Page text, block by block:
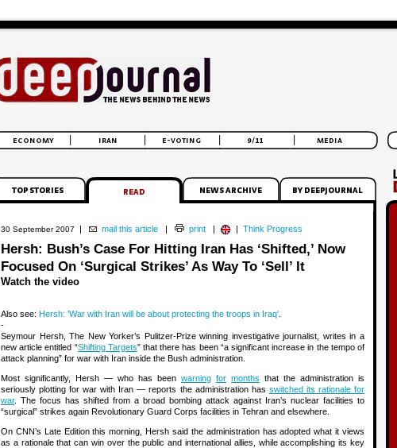
30 September 2007 | mail this article | print | | Think Progress
Hersh: Bush’s Case For Hitting Iran Has ‘Shifted,’ Now
Focused On ‘Surgical Strikes’ As Way To ‘Sell’ It
Watch the video
Also see: Hersh: 'War with Iran will be about protecting the troops in Iraq'
-
Seymour Hersh, The New Yorker’s Pulitzer-Prize winning investigative journalist, writes in a
new article entitled “Shifting Targets” that there has been “a significant increase in the tempo of
attack planning” for war with Iran inside the Bush administration.
Most significantly, Hersh — who has been warning for months that the administration is
seriously plotting for war with Iran — reports the administration has switched its rationale for
war. The focus has shifted from a broad bombing attack against Iran’s nuclear facilities to
“surgical” strikes again Revolutionary Guard Corps facilities in Tehran and elsewhere.
On CNN’s Late Edition this morning, Hersh said the administration has adopted what it views
as a rationale that can win over the public and international allies, while accomplishing its key